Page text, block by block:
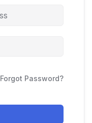
Forgot Password?